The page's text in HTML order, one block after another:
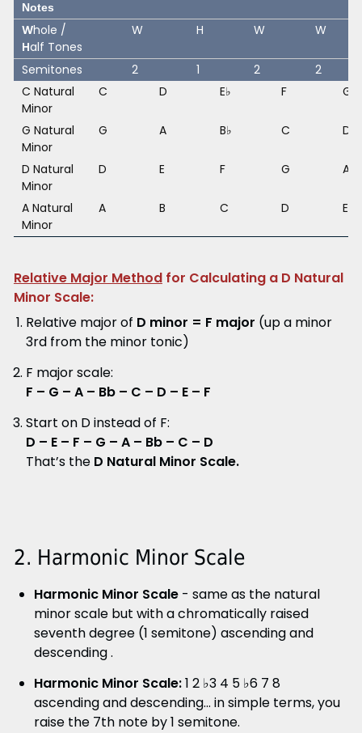
Notes
Whole /
Half Tones
W H W W
Semitones 2 1 2
2
C Natural
Minor
C D E♭ F G
G Natural
Minor
G A B♭ C D
D Natural
Minor
D E F G A
A Natural
Minor
A B C D E
Relative Major Methodfor Calculating a D Natural
Minor Scale:
Relative major of D minor = F major (up a minor
3rd from the minor tonic)
F major scale:
F – G – A – Bb – C – D – E – F
Start on D instead of F:
D – E – F – G – A – Bb – C – D
That’s theD Natural Minor Scale.
2. Harmonic Minor Scale
Harmonic Minor Scale- same as the natural
minor scale but with a chromatically raised
seventh degree (1 semitone) ascending and
descending .
Harmonic Minor Scale:1 2 ♭3 4 5 ♭6 7 8
ascending and descending... in simple terms, you
raise the 7th note by 1 semitone.